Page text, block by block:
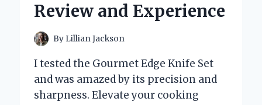
JOURNEY
Review and Experience
By Lillian Jackson
I tested the Gourmet Edge Knife Set
and was amazed by its precision and
sharpness. Elevate your cooking